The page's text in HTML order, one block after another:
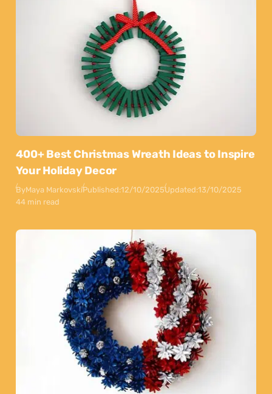
400+ Best Christmas Wreath Ideas to Inspire
Your Holiday Decor
ByMaya MarkovskiPublished:12/10/2025Updated:13/10/2025
44 min read